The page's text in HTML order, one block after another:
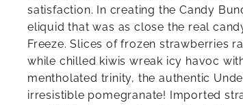
satisfaction. In creating the Candy
eliquid that was as close the real
Freeze. Slices of frozen strawberries
while chilled kiwis wreak icy havoc
mentholated trinity, the authentic
irresistible pomegranate! Imported